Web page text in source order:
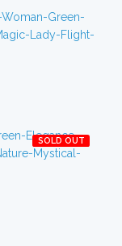
SOLD OUT